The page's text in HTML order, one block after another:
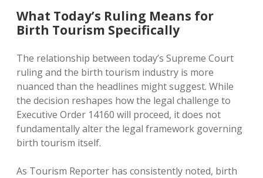
What Today’s Ruling Means for
Birth Tourism Specifically
The relationship between today’s Supreme Court
ruling and the birth tourism industry is more
nuanced than the headlines might suggest. While
the decision reshapes how the legal challenge to
Executive Order 14160 will proceed, it does not
fundamentally alter the legal framework governing
birth tourism itself.
As Tourism Reporter has consistently noted, birth